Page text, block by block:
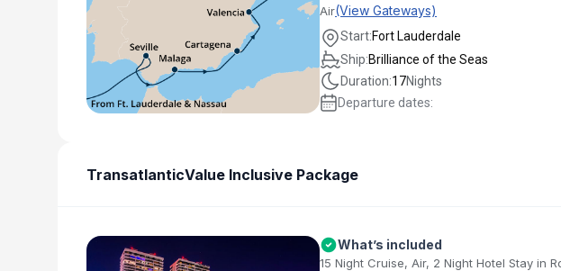
Air(View Gateways)
Start:Fort Lauderdale
Ship:Brilliance of the Seas
Duration:17Nights
Departure dates:
TransatlanticValue Inclusive Package
What’s included
15 Night Cruise, Air, 2 Night Hotel Stay in